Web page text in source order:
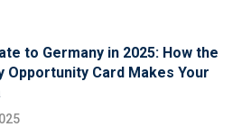
to Germany in 2025: How the
Opportunity Card Makes Your